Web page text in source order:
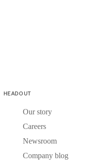
HEADOUT
Our story
Careers
Newsroom
Company blog